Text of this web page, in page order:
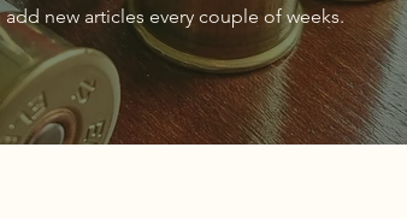
new articles every couple of weeks.